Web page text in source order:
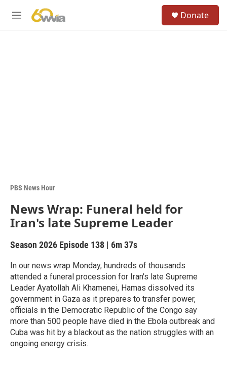
M
Donate
PBS News Hour
News Wrap: Funeral held for
Iran's late Supreme Leader
Season 2026 Episode 138 | 6m 37s
In our news wrap Monday, hundreds of thousands
attended a funeral procession for Iran's late Supreme
Leader Ayatollah Ali Khamenei, Hamas dissolved its
government in Gaza as it prepares to transfer power,
officials in the Democratic Republic of the Congo say
more than 500 people have died in the Ebola outbreak and
Cuba was hit by a blackout as the nation struggles with an
ongoing energy crisis.